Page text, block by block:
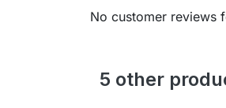
No customer reviews
5 other